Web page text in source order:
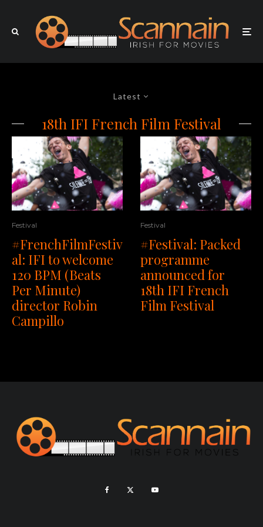
Latest
18th IFI French Film Festival
Festival
#FrenchFilmFestiv
al: IFI to welcome
120 BPM (Beats
Per Minute)
director Robin
Campillo
Festival
#Festival: Packed
programme
announced for
18th IFI French
Film Festival